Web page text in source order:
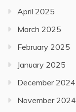
April 2025
March 2025
February 2025
January 2025
December 2024
November 2024